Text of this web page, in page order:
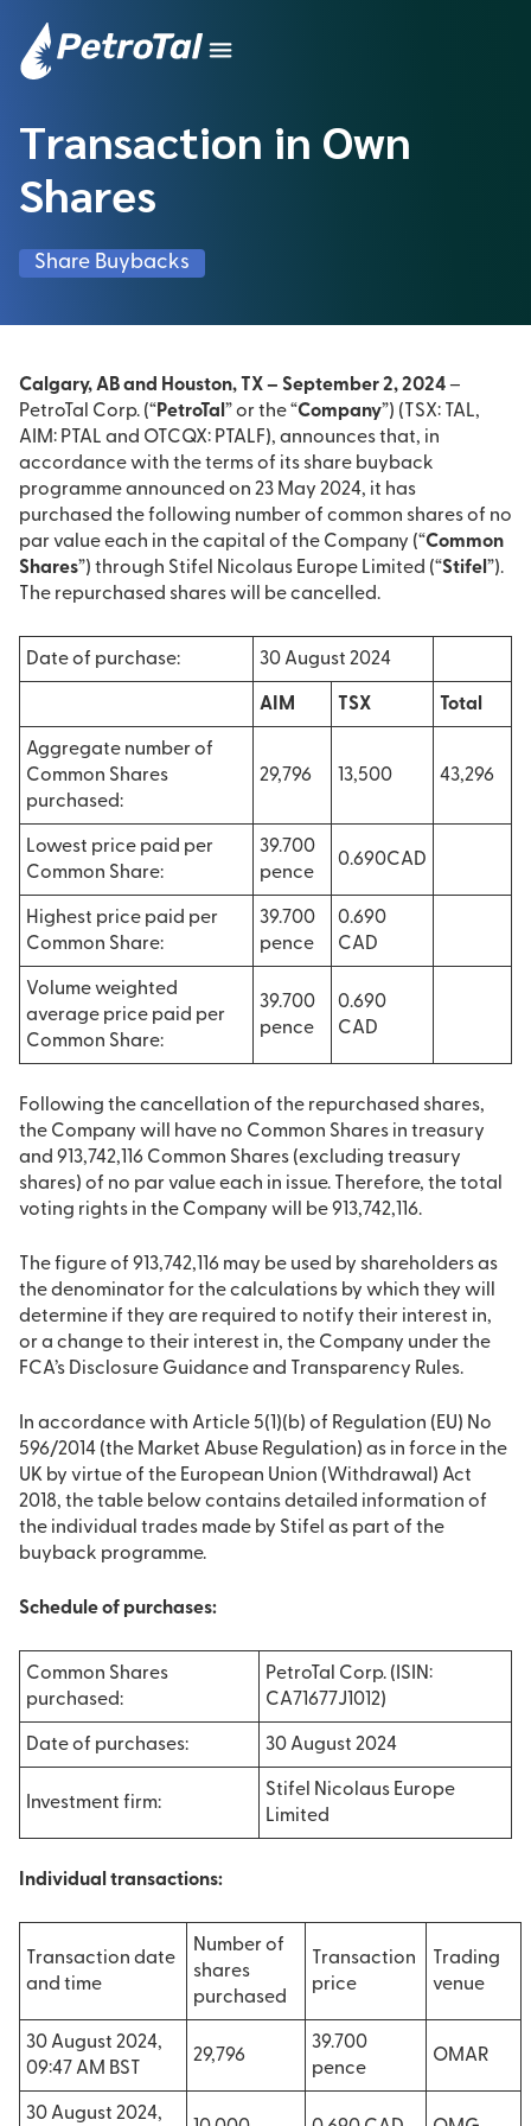
Transaction in Own
Shares
Share Buybacks
Calgary, AB and Houston, TX – September 2, 2024–
PetroTal Corp. (“PetroTal ” or the “Company”) (TSX: TAL,
AIM: PTAL and OTCQX: PTALF), announces that, in
accordance with the terms of its share buyback
programme announced on 23 May 2024, it has
purchased the following number of common shares of no
par value each in the capital of the Company (“Common
Shares”) through Stifel Nicolaus Europe Limited (“Stifel ”).
The repurchased shares will be cancelled.
Date of purchase: 30 August 2024
AIM TSX Total
Aggregate number of
Common Shares
purchased:
29,796 13,500 43,296
Lowest price paid per
Common Share:
39.700
pence
0.690CAD
Highest price paid per
Common Share:
39.700
pence
0.690
CAD
Volume weighted
average price paid per
Common Share:
39.700
pence
0.690
CAD
Following the cancellation of the repurchased shares,
the Company will have no Common Shares in treasury
and 913,742,116 Common Shares (excluding treasury
shares) of no par value each in issue. Therefore, the total
voting rights in the Company will be 913,742,116.
The figure of 913,742,116 may be used by shareholders as
the denominator for the calculations by which they will
determine if they are required to notify their interest in,
or a change to their interest in, the Company under the
FCA’s Disclosure Guidance and Transparency Rules.
In accordance with Article 5(1)(b) of Regulation (EU) No
596/2014 (the Market Abuse Regulation) as in force in the
UK by virtue of the European Union (Withdrawal) Act
2018, the table below contains detailed information of
the individual trades made by Stifel as part of the
buyback programme.
Schedule of purchases:
Common Shares
purchased:
PetroTal Corp. (ISIN:
CA71677J1012)
Date of purchases: 30 August 2024
Investment firm:
Stifel Nicolaus Europe
Limited
Individual transactions:
Transaction date
and time
Number of
shares
purchased
Transaction
price
Trading
venue
30 August 2024,
09:47 AM BST
29,796
39.700
pence
OMAR
30 August 2024,